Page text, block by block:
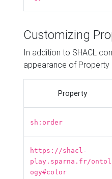
Customizing
In addition to SHACL
appearance of Property
Property
sh:order
https://shacl-
play.sparna.fr/ontol
ogy#color